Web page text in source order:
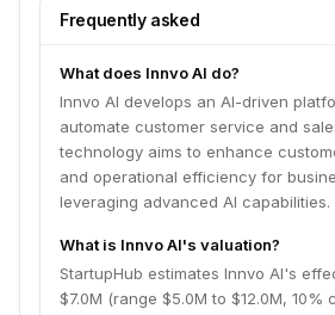
Frequently asked
What does Innvo AI do?
Innvo AI develops an AI-driven
automate customer service and
technology aims to enhance
and operational efficiency for
leveraging advanced AI capabilities.
What is Innvo AI's valuation?
StartupHub estimates Innvo AI's
$7.0M (range $5.0M to $12.0M,